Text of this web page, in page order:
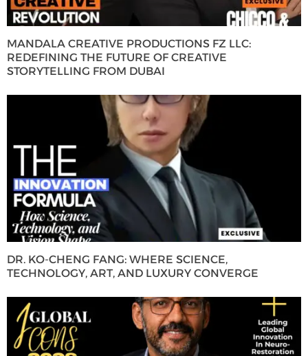
MANDALA CREATIVE PRODUCTIONS FZ LLC:
REDEFINING THE FUTURE OF CREATIVE
STORYTELLING FROM DUBAI
DR. KO-CHENG FANG: WHERE SCIENCE,
TECHNOLOGY, ART, AND LUXURY CONVERGE